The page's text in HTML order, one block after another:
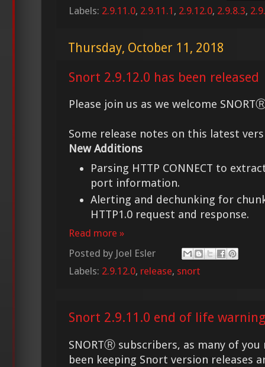
Labels: 2.9.11.0, 2.9.11.1 , 2.9.12.0, 2.9.8.3,
Thursday, October 11, 2018
Snort 2.9.12.0 has been released
Please join us as we welcome
Some release notes on this latest
New Additions
Parsing HTTP CONNECT to
port information.
Alerting and dechunking for
HTTP1.0 request and response.
Read more »
Posted by Joel Esler
Labels: 2.9.12.0, release, snort
Snort 2.9.11.0 end of life
SNORTⓇ subscribers, as many of you
been keeping Snort version releases